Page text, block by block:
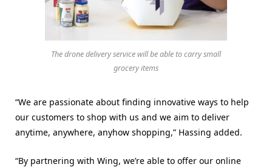
The drone delivery service will be able to carry small
grocery items
“We are passionate about finding innovative ways to help
our customers to shop with us and we aim to deliver
anytime, anywhere, anyhow shopping,” Hassing added.
“By partnering with Wing, we’re able to offer our online